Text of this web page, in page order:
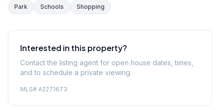
Park Schools Shopping
Interested in this property?
Contact the listing agent for open house dates, times,
and to schedule a private viewing.
MLS# A2271673